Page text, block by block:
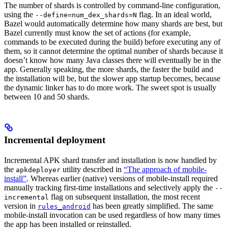
The number of shards is controlled by command-line configuration,
using the --define=num_dex_shards=N flag. In an ideal world,
Bazel would automatically determine how many shards are best, but
Bazel currently must know the set of actions (for example,
commands to be executed during the build) before executing any of
them, so it cannot determine the optimal number of shards because it
doesn’t know how many Java classes there will eventually be in the
app. Generally speaking, the more shards, the faster the build and
the installation will be, but the slower app startup becomes, because
the dynamic linker has to do more work. The sweet spot is usually
between 10 and 50 shards.
Incremental deployment
Incremental APK shard transfer and installation is now handled by
the apkdeployer utility described in “The approach of mobile-
install”. Whereas earlier (native) versions of mobile-install required
manually tracking first-time installations and selectively apply the --
incremental flag on subsequent installation, the most recent
version in rules_android has been greatly simplified. The same
mobile-install invocation can be used regardless of how many times
the app has been installed or reinstalled.